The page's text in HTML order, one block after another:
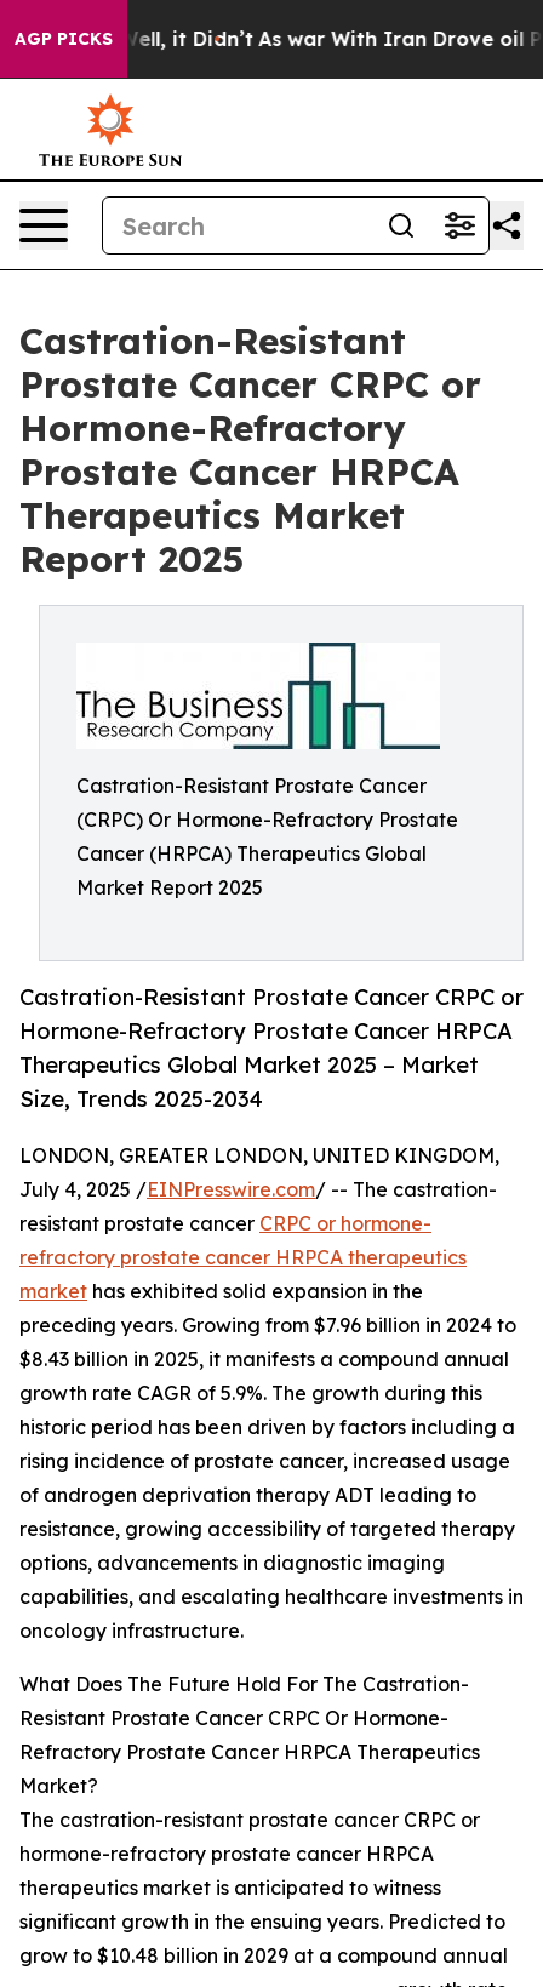
AGP PICKS
Well, it Didn’t As war With Iran Drove oil Prices
Castration-Resistant
Prostate Cancer CRPC or
Hormone-Refractory
Prostate Cancer HRPCA
Therapeutics Market
Report 2025
Castration-Resistant Prostate Cancer
(CRPC) Or Hormone-Refractory Prostate
Cancer (HRPCA) Therapeutics Global
Market Report 2025
Castration-Resistant Prostate Cancer CRPC or
Hormone-Refractory Prostate Cancer HRPCA
Therapeutics Global Market 2025 – Market
Size, Trends 2025-2034
LONDON, GREATER LONDON, UNITED KINGDOM,
July 4, 2025 /EINPresswire.com/ -- The castration-
resistant prostate cancer CRPC or hormone-
refractory prostate cancer HRPCA therapeutics
market has exhibited solid expansion in the
preceding years. Growing from $7.96 billion in 2024 to
$8.43 billion in 2025, it manifests a compound annual
growth rate CAGR of 5.9%. The growth during this
historic period has been driven by factors including a
rising incidence of prostate cancer, increased usage
of androgen deprivation therapy ADT leading to
resistance, growing accessibility of targeted therapy
options, advancements in diagnostic imaging
capabilities, and escalating healthcare investments in
oncology infrastructure.
What Does The Future Hold For The Castration-
Resistant Prostate Cancer CRPC Or Hormone-
Refractory Prostate Cancer HRPCA Therapeutics
Market?
The castration-resistant prostate cancer CRPC or
hormone-refractory prostate cancer HRPCA
therapeutics market is anticipated to witness
significant growth in the ensuing years. Predicted to
grow to $10.48 billion in 2029 at a compound annual